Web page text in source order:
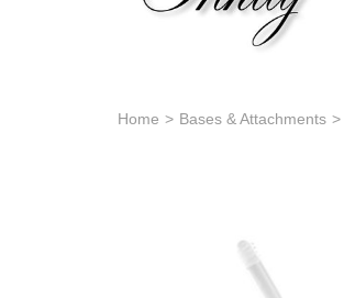
Home > Bases & Attachments >